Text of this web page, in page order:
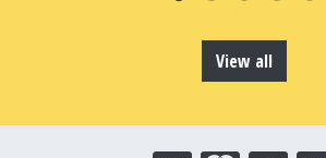
View all